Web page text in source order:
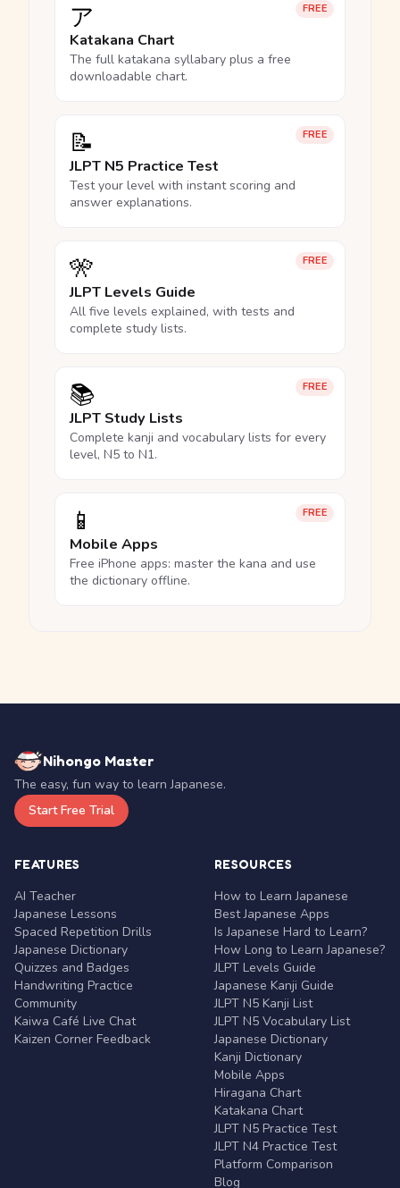
FREE
ア
Katakana Chart
The full katakana syllabary plus a free
downloadable chart.
FREE
📝
JLPT N5 Practice Test
Test your level with instant scoring and
answer explanations.
FREE
🎌
JLPT Levels Guide
All five levels explained, with tests and
complete study lists.
FREE
📚
JLPT Study Lists
Complete kanji and vocabulary lists for every
level, N5 to N1.
FREE
📱
Mobile Apps
Free iPhone apps: master the kana and use
the dictionary offline.
Nihongo Master
The easy, fun way to learn Japanese.
Start Free Trial
FEATURES
AI Teacher
Japanese Lessons
Spaced Repetition Drills
Japanese Dictionary
Quizzes and Badges
Handwriting Practice
Community
Kaiwa Café Live Chat
Kaizen Corner Feedback
RESOURCES
How to Learn Japanese
Best Japanese Apps
Is Japanese Hard to Learn?
How Long to Learn Japanese?
JLPT Levels Guide
Japanese Kanji Guide
JLPT N5 Kanji List
JLPT N5 Vocabulary List
Japanese Dictionary
Kanji Dictionary
Mobile Apps
Hiragana Chart
Katakana Chart
JLPT N5 Practice Test
JLPT N4 Practice Test
Platform Comparison
Blog